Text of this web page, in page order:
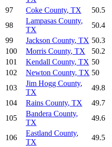
97
Coke County, TX 50.5
98
Lampasas County,
TX
50.4
99
Jackson County, TX 50.3
100
Morris County, TX 50.2
101
Kendall County, TX 50
102
Newton County, TX 50
103
Jim Hogg County,
TX
49.8
104
Rains County, TX 49.7
105
Bandera County,
TX
49.6
106
Eastland County,
TX
49.5